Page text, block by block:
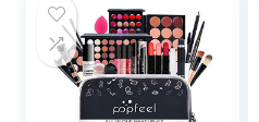
Moisturizer